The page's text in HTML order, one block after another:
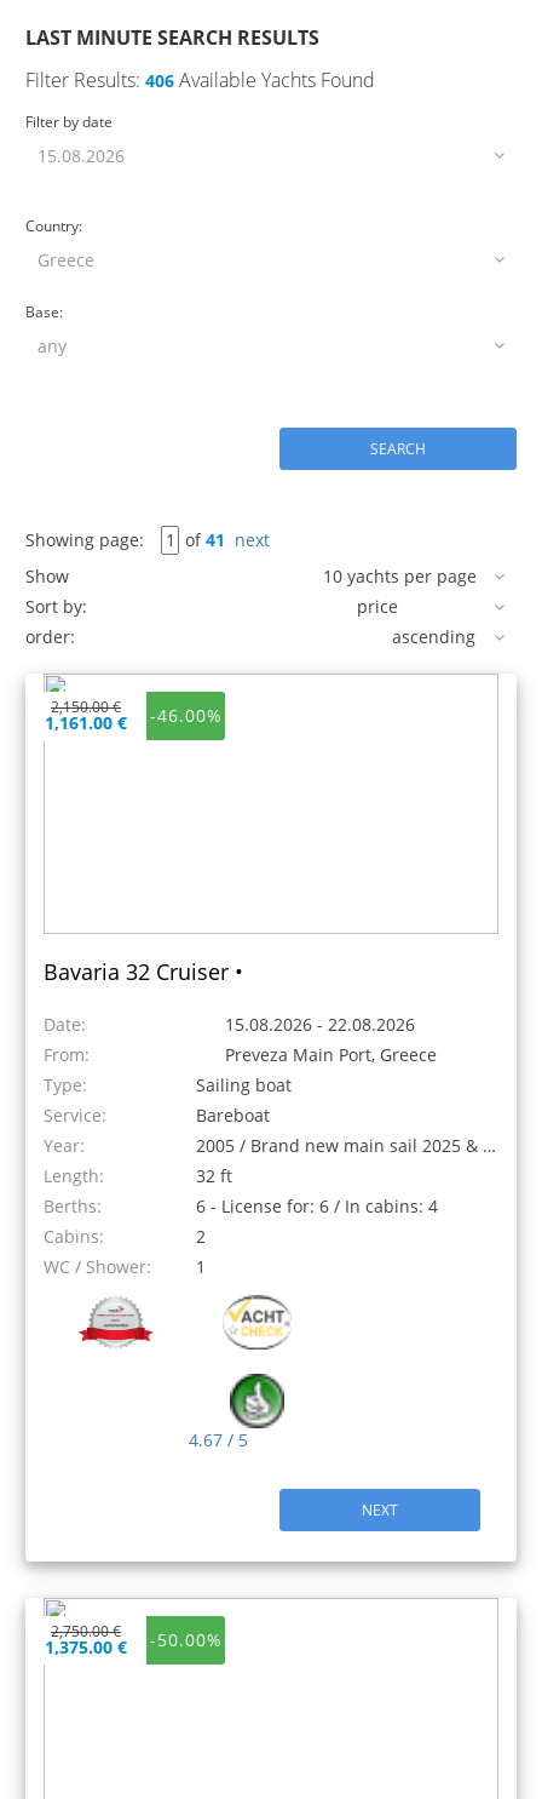
LAST MINUTE SEARCH RESULTS
Filter Results: 406 Available Yachts Found
Filter by date
Country:
Base:
Showing page: of41 next
Show
Sort by:
order:
-46.00%
2,150.00 €
1,161.00 €
Bavaria 32 Cruiser •
Date:
15.08.2026 - 22.08.2026
From:
Preveza Main Port, Greece
Type:
Sailing boat
Service:
Bareboat
Year:
2005 / Brand new main sail 2025 & New genoa 2018
Length:
32 ft
Berths:
6 - License for: 6 / In cabins: 4
Cabins:
2
WC / Shower:
1
4.67 / 5
NEXT
-50.00%
2,750.00 €
1,375.00 €